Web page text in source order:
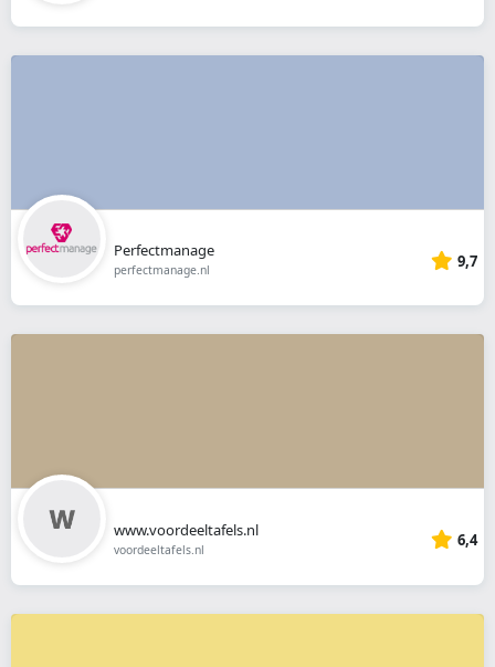
Perfectmanage
perfectmanage.nl 9,7
www.voordeeltafels.nl
voordeeltafels.nl 6,4